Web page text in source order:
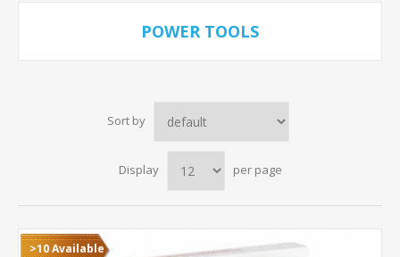
POWER TOOLS
Sort by
Display per page
>10 Available